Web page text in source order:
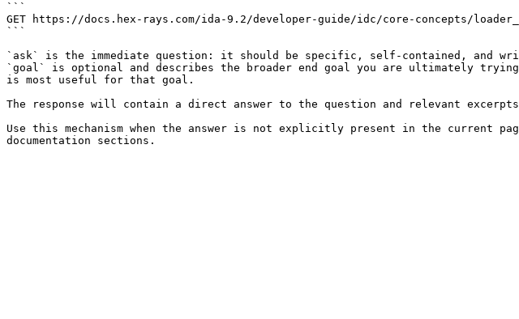
```
GET https://docs.hex-rays.com/ida-9.2/developer-guide/idc/core-concepts/
```
`ask` is the immediate question: it should be specific, self-contained, and
`goal` is optional and describes the broader end goal you are ultimately
is most useful for that goal.
The response will contain a direct answer to the question and relevant excerpts
Use this mechanism when the answer is not explicitly present in the